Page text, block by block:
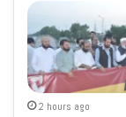
2 hours ago